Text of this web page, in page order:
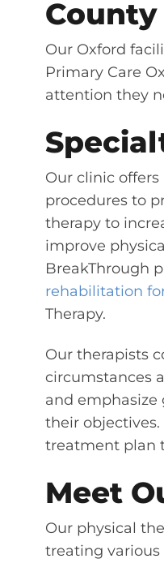
County
Our Oxford
Primary Care
attention they
Our clinic
procedures to
therapy to
improve
BreakThrough
rehabilitation
Therapy.
Our therapists
circumstances
and
their
treatment plan
Meet
Our physical
treating various